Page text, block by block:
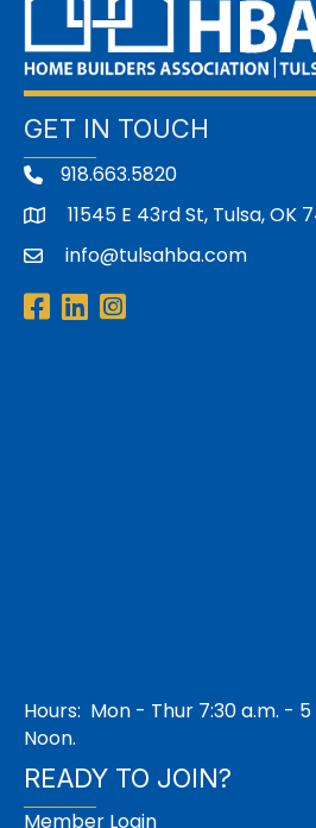
GET IN TOUCH
918.663.5820
address11545 E 43rd St, Tulsa, OK
emailinfo@tulsahba.com
Facebook
LinkedInInstagram
Hours: Mon - Thur 7:30 a.m. -
Noon.
READY TO JOIN?
Member Login